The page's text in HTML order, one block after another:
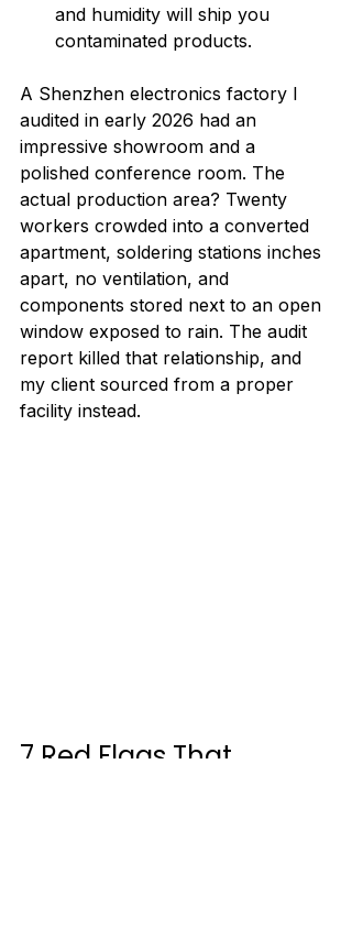
and humidity will ship you
contaminated products.
A Shenzhen electronics factory I
audited in early 2026 had an
impressive showroom and a
polished conference room. The
actual production area? Twenty
workers crowded into a converted
apartment, soldering stations inches
apart, no ventilation, and
components stored next to an open
window exposed to rain. The audit
report killed that relationship, and
my client sourced from a proper
facility instead.
7 Red Flags That